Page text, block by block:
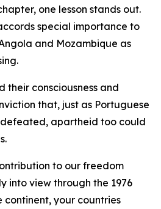
one lesson stands out.
special importance to
and Mozambique as
their consciousness and
that, just as Portuguese
apartheid too could
to our freedom
into view through the 1976
continent, your countries